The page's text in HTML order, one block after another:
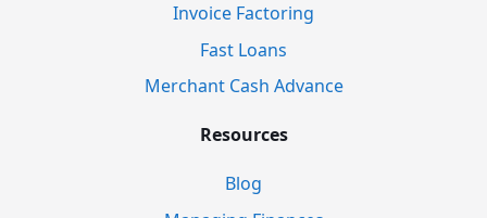
Invoice Factoring
Fast Loans
Merchant Cash Advance
Resources
Blog